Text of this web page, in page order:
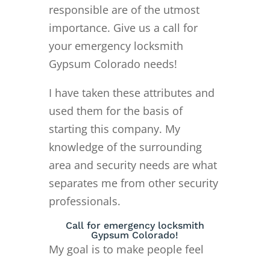
responsible are of the utmost
importance. Give us a call for
your emergency locksmith
Gypsum Colorado needs!
I have taken these attributes and
used them for the basis of
starting this company. My
knowledge of the surrounding
area and security needs are what
separates me from other security
professionals.
Call for emergency locksmith
Gypsum Colorado!
My goal is to make people feel